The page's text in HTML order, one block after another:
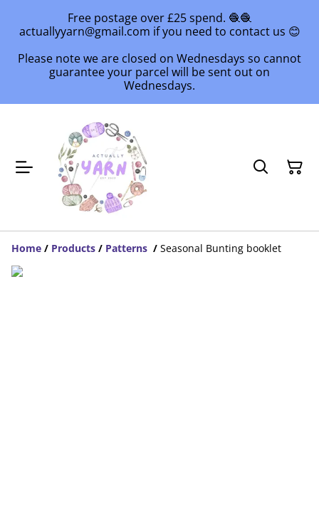
Free postage over £25 spend. 🧶🧶
actuallyyarn@gmail.com if you need to contact us 😊
Please note we are closed on Wednesdays so cannot
guarantee your parcel will be sent out on
Wednesdays.
Home / Products / Patterns / Seasonal Bunting booklet